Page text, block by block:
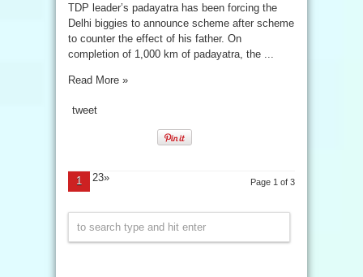
TDP leader’s padayatra has been forcing the
Delhi biggies to announce scheme after scheme
to counter the effect of his father. On
completion of 1,000 km of padayatra, the ...
Read More »
tweet
Page 1 of 3
1 23»